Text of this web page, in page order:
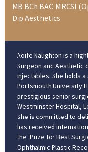
MB BCh BAO MRCSI
Dip Aesthetics
Aoife Naughton is a
Surgeon and Aesthetic
injectables. She holds
Portsmouth University
prestigious senior
Westminster Hospital,
She is committed to
has received
the ‘Prize for Best
Ophthalmic Plastic